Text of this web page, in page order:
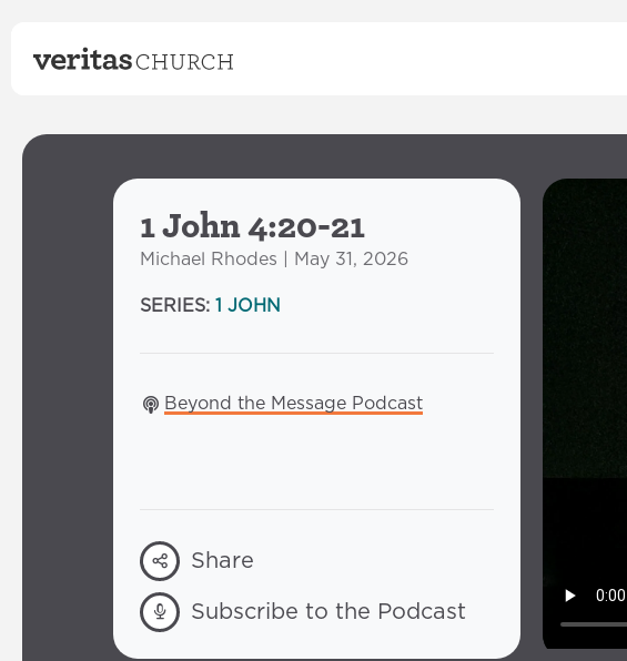
1 John 4:20-21
Michael Rhodes | May 31, 2026
SERIES: 1 JOHN
Beyond the Message Podcast
Share
Subscribe to the Podcast